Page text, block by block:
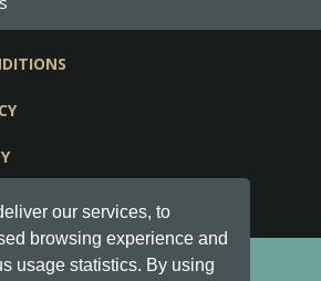
our services, to
browsing experience and
usage statistics. By using
Keksia® · v6.21.3